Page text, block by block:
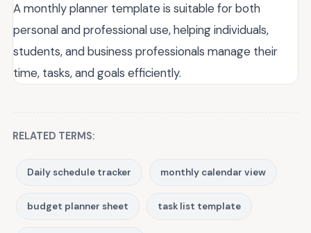
A monthly planner template is suitable for both
personal and professional use, helping individuals,
students, and business professionals manage their
time, tasks, and goals efficiently.
RELATED TERMS:
Daily schedule tracker monthly calendar view
budget planner sheet task list template